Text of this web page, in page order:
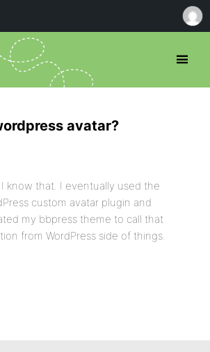
avatar?
I know that. I eventually used the
custom avatar plugin and
my bbpress theme to call that
from WordPress side of things.